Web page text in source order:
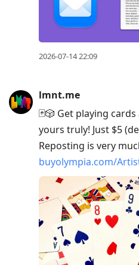
2026-07-14 22:09
lmnt.me
🃏🎲 Get playing
yours truly! Just $5
Reposting is very
buyolympia.com/